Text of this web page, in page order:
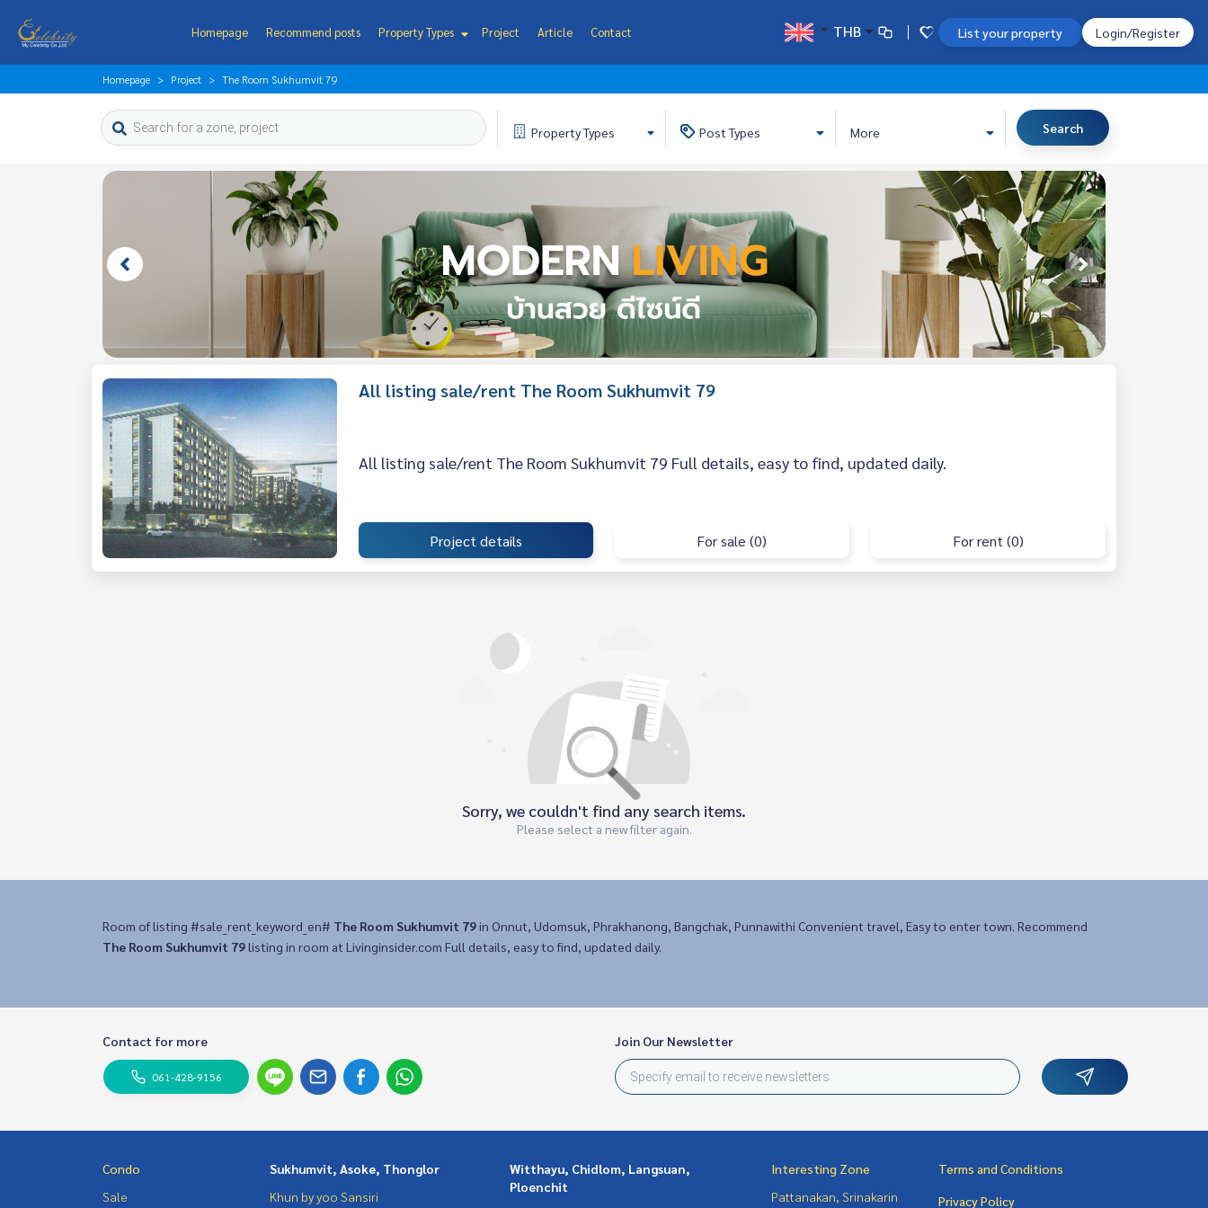
Homepage Recommend posts Property Types Project Article Contact THB List your property Login/Register
Homepage Project The Room Sukhumvit 79
PropertyTypes PostTypes More Search
All listing sale/rent The Room Sukhumvit 79
All listing sale/rent The Room Sukhumvit 79 Full details, easy to find, updated daily.
Project details For sale (0) For rent (0)
Sorry, we couldn't find any search items.
Please select a new filter again.
Room of listing #sale_rent_keyword_en# The Room Sukhumvit 79in Onnut, Udomsuk, Phrakhanong, Bangchak, Punnawithi Convenient travel, Easy to enter town. Recommend
The Room Sukhumvit 79listing in room at Livinginsider.com Full details, easy to find, updated daily.
Contact for more
061-428-9156
Join Our Newsletter
Condo
Sale
Sukhumvit, Asoke, Thonglor
Khun by yoo Sansiri
Witthayu, Chidlom, Langsuan,
Ploenchit
Interesting Zone
Pattanakan, Srinakarin
Terms and Conditions
Privacy Policy